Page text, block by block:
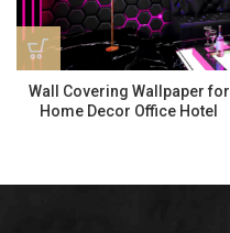
Wall Covering Wallpaper for
Home Decor Office Hotel